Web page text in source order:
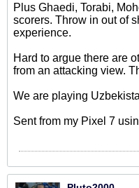
Plus Ghaedi, Torabi,
scorers. Throw in out of
experience.
Hard to argue there are
from an attacking view.
We are playing
Sent from my Pixel 7